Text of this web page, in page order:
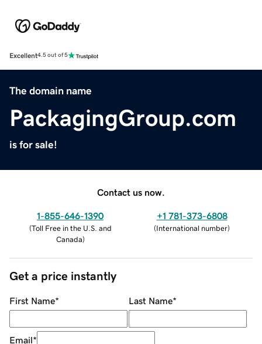
Excellent4.5 out of 5
The domain name
PackagingGroup.com
is for sale!
Contact us now.
1-855-646-1390
(Toll Free in the U.S. and
Canada)
+1 781-373-6808
(International number)
Get a price instantly
First Name* Last Name*
Email*